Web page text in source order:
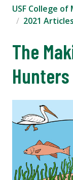
USF College of
2021 Articles
The
Hunters